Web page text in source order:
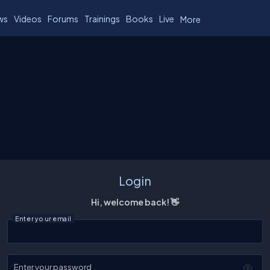
Videos Forums Trainings Books Live More
Login
Hi, welcome back! 👋
Enter your email
Enter your password